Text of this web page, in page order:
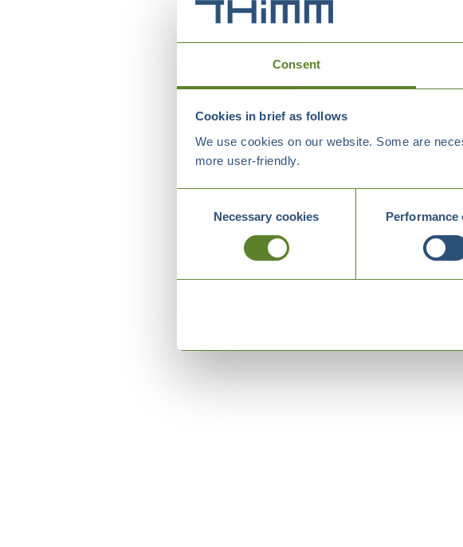
Consent
Cookies in brief as follows
We use cookies on our website. Some are
more user-friendly.
SelectionNecessary cookies Performance